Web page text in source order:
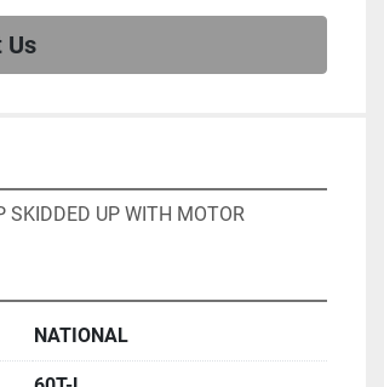
Us
SKIDDED UP WITH MOTOR
NATIONAL